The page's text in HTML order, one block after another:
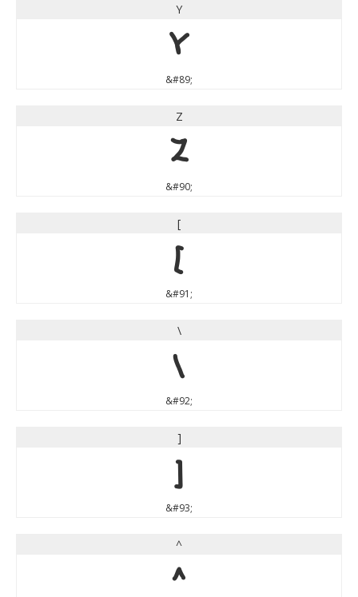
Y
Y
&#89;
Z
Z
&#90;
[
[
&#91;
\
\
&#92;
]
]
&#93;
^
^